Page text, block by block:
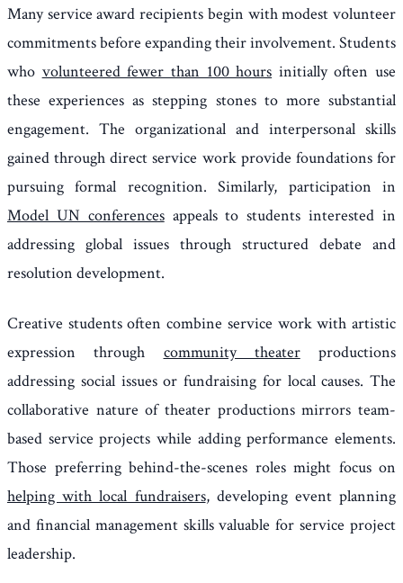
Many service award recipients begin with modest volunteer
commitments before expanding their involvement. Students
who volunteered fewer than 100 hours initially often use
these experiences as stepping stones to more substantial
engagement. The organizational and interpersonal skills
gained through direct service work provide foundations for
pursuing formal recognition. Similarly, participation in
Model UN conferencesappeals to students interested in
addressing global issues through structured debate and
resolution development.
Creative students often combine service work with artistic
expression through community theaterproductions
addressing social issues or fundraising for local causes. The
collaborative nature of theater productions mirrors team-
based service projects while adding performance elements.
Those preferring behind-the-scenes roles might focus on
helping with local fundraisers, developing event planning
and financial management skills valuable for service project
leadership.